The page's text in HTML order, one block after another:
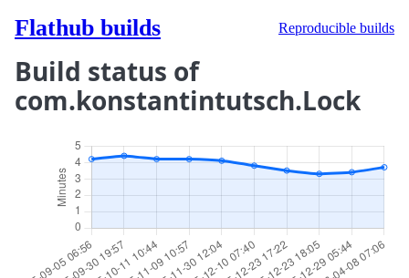
Flathub builds Reproducible builds
Build status of
com.konstantintutsch.Lock